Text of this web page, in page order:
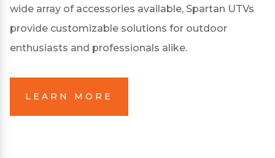
wide array of accessories available, Spartan UTVs
provide customizable solutions for outdoor
enthusiasts and professionals alike.
LEARN MORE